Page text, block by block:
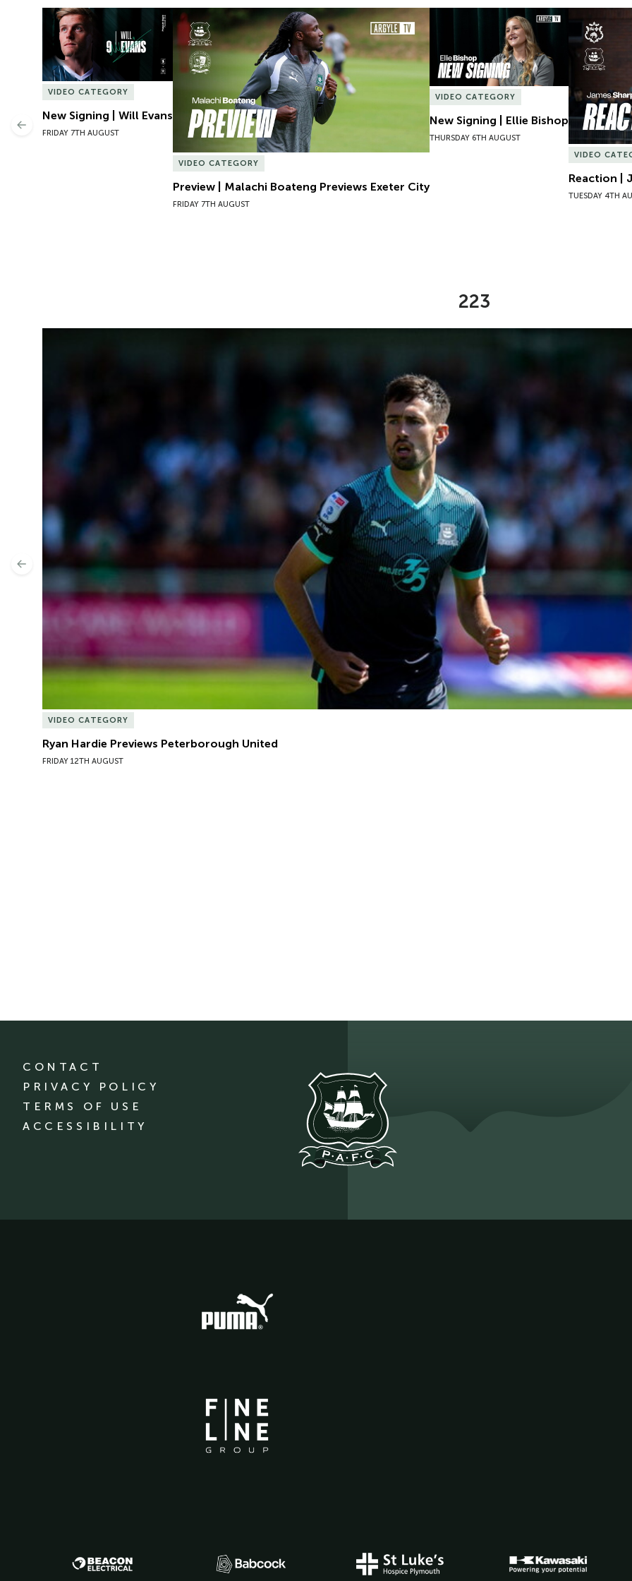
New Signing | Will Evans
VIDEO CATEGORY
New Signing | Will Evans
FRIDAY 7TH AUGUST
Preview | Malachi Boateng Previews Exeter City
VIDEO CATEGORY
Preview | Malachi Boateng Previews Exeter City
FRIDAY 7TH AUGUST
New Signing | Ellie Bishop
VIDEO CATEGORY
New Signing | Ellie Bishop
THURSDAY 6TH AUGUST
VIDEO
Reaction |
TUESDAY 4TH
Previous
223
VIDEO CATEGORY
Ryan Hardie Previews Peterborough United
FRIDAY 12TH AUGUST
Previous
CONTACT
PRIVACY POLICY
TERMS OF USE
ACCESSIBILITY